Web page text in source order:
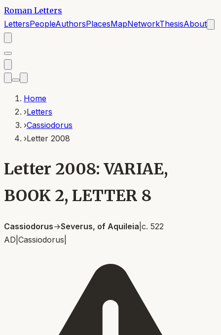
Roman Letters
LettersPeopleAuthorsPlacesMapNetworkThesisAbout
Home
›Letters
›Cassiodorus
›Letter 2008
Letter 2008: VARIAE,
BOOK 2, LETTER 8
Cassiodorus→Severus, of Aquileia c. 522
AD Cassiodorus